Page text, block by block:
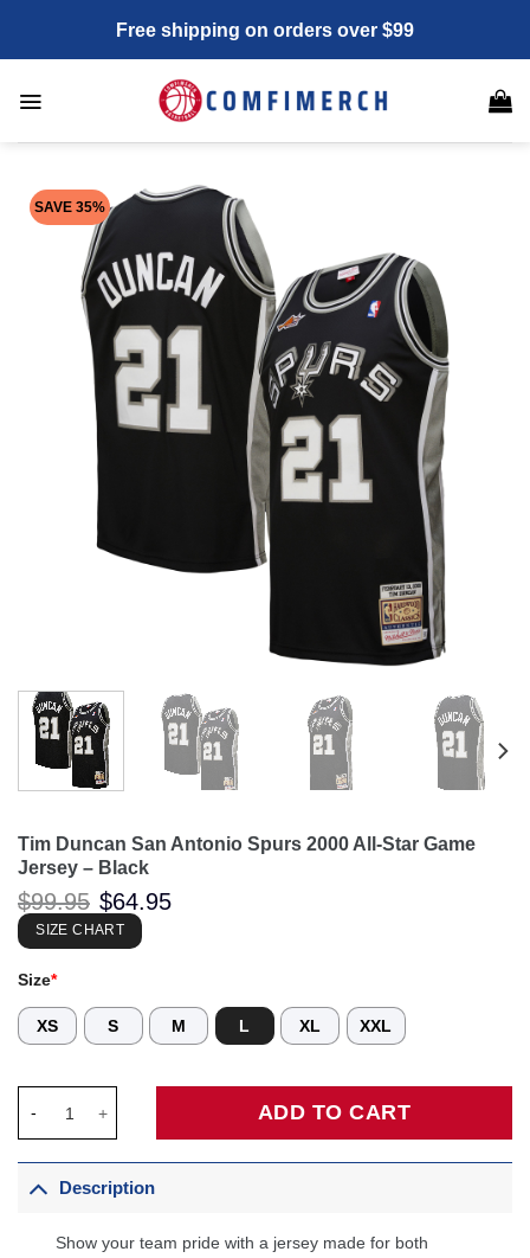
content
Free shipping on orders over $99
SAVE 35%
Tim Duncan San Antonio Spurs 2000 All-Star Game
Jersey – Black
$99.95 Original
price
was:
$99.95.
$64.95
SIZE CHART
Size*
XS S M L XL XXL
ADD TO CART
Description
Show your team pride with a jersey made for both